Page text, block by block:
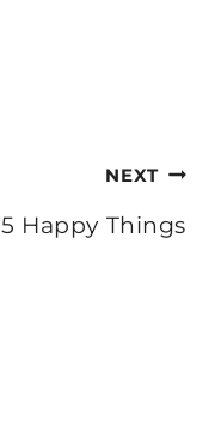
NEXT
5 Happy Things